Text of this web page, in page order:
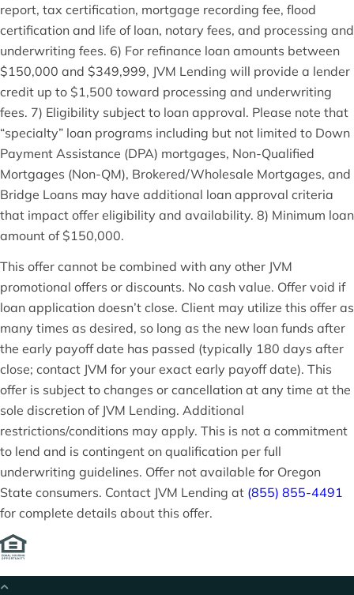
report, tax certification, mortgage recording fee, flood
certification and life of loan, notary fees, and processing and
underwriting fees. 6) For refinance loan amounts between
$150,000 and $349,999, JVM Lending will provide a lender
credit up to $1,500 toward processing and underwriting
fees. 7) Eligibility subject to loan approval. Please note that
“specialty” loan programs including but not limited to Down
Payment Assistance (DPA) mortgages, Non-Qualified
Mortgages (Non-QM), Brokered/Wholesale Mortgages, and
Bridge Loans may have additional loan approval criteria
that impact offer eligibility and availability. 8) Minimum loan
amount of $150,000.
This offer cannot be combined with any other JVM
promotional offers or discounts. No cash value. Offer void if
loan application doesn’t close. Client may utilize this offer as
many times as desired, so long as the new loan funds after
the early payoff date has passed (typically 180 days after
close; contact JVM for your exact early payoff date). This
offer is subject to changes or cancellation at any time at the
sole discretion of JVM Lending. Additional
restrictions/conditions may apply. This is not a commitment
to lend and is contingent on qualification per full
underwriting guidelines. Offer not available for Oregon
State consumers. Contact JVM Lending at (855) 855-4491
for complete details about this offer.